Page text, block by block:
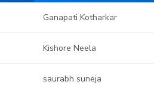
Ganapati Kotharkar
Kishore Neela
saurabh suneja